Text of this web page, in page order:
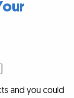
and you could